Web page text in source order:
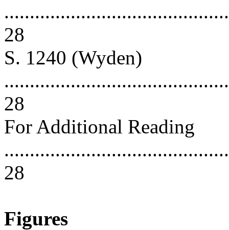
28
S. 1240 (Wyden)
28
For Additional Reading
28
Figures